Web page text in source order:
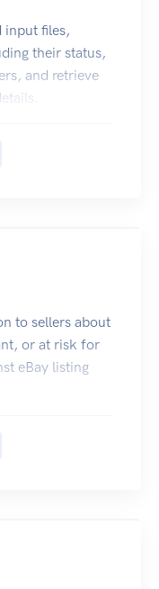
input files,
their status,
and retrieve
to sellers about
or at risk for
eBay listing